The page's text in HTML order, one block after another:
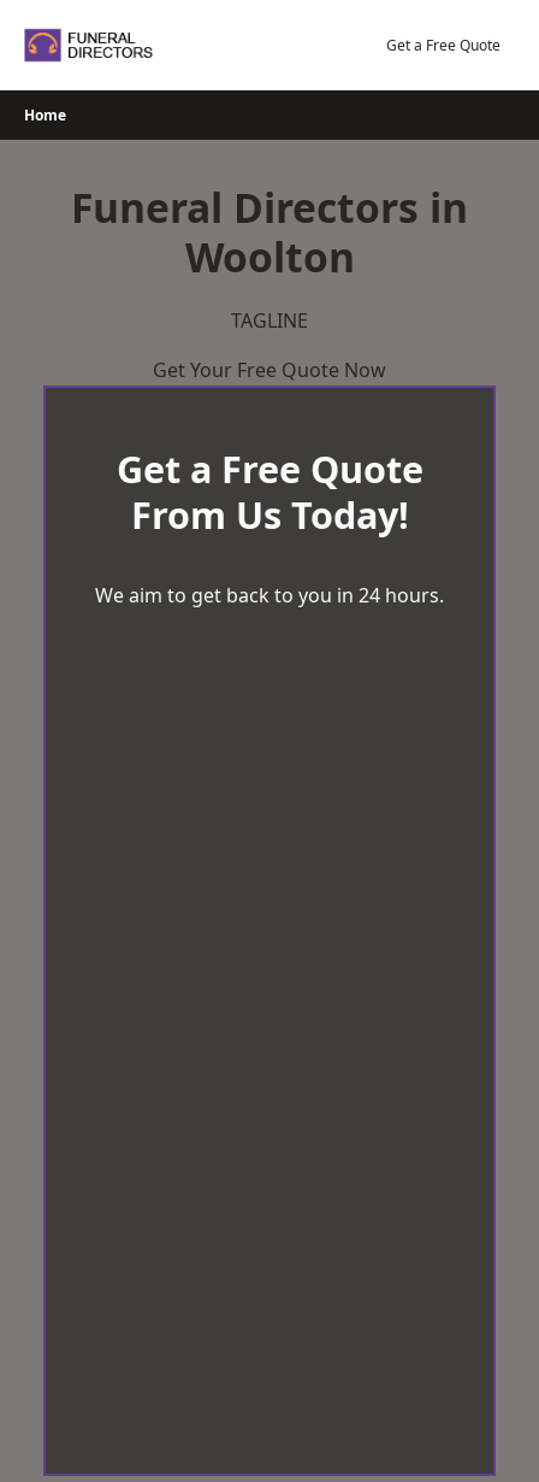
Get a Free Quote
Home
Funeral Directors in
Woolton
TAGLINE
Get Your Free Quote Now
Get a Free Quote
From Us Today!
We aim to get back to you in 24 hours.